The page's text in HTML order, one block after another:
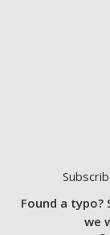
Found a typo?
we